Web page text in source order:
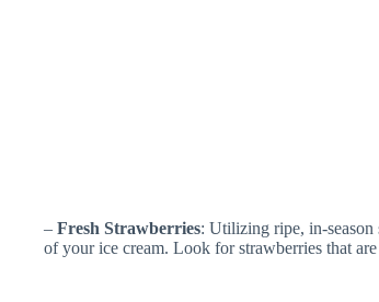
– Fresh Strawberries: Utilizing ripe, in-
of your ice cream. Look for strawberries that